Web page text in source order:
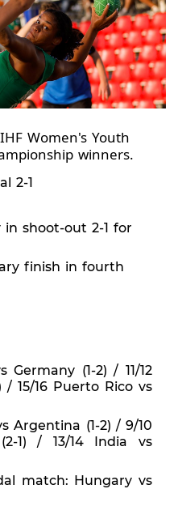
Women's Youth
winners.
2-1
shoot-out 2-1 for
finish in fourth
Germany (1-2) / 11/12
/ 15/16 Puerto Rico vs
Argentina (1-2) / 9/10
1) / 13/14 India vs
match: Hungary vs